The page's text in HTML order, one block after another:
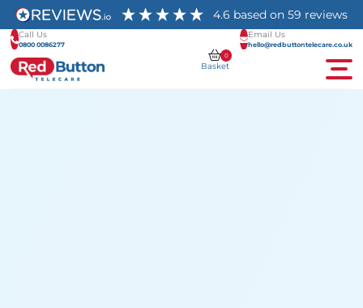
4.6 based on 59 reviews
Call Us
0800 0086277
Email Us
hello@redbuttontelecare.co.uk
Basket
0